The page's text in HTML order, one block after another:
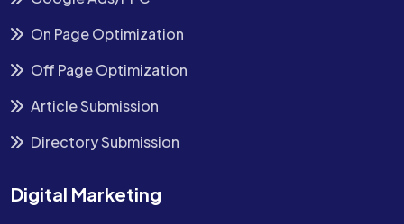
On Page Optimization
Off Page Optimization
Article Submission
Directory Submission
Digital Marketing